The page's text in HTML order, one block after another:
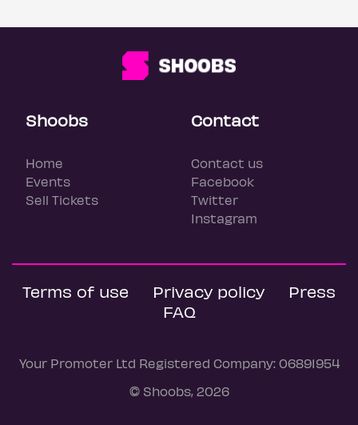
Shoobs
Home
Events
Sell Tickets
Contact
Contact us
Facebook
Twitter
Instagram
Terms of use Privacy policy
Press
FAQ
Your Promoter Ltd Registered Company: 06891954
© Shoobs, 2026